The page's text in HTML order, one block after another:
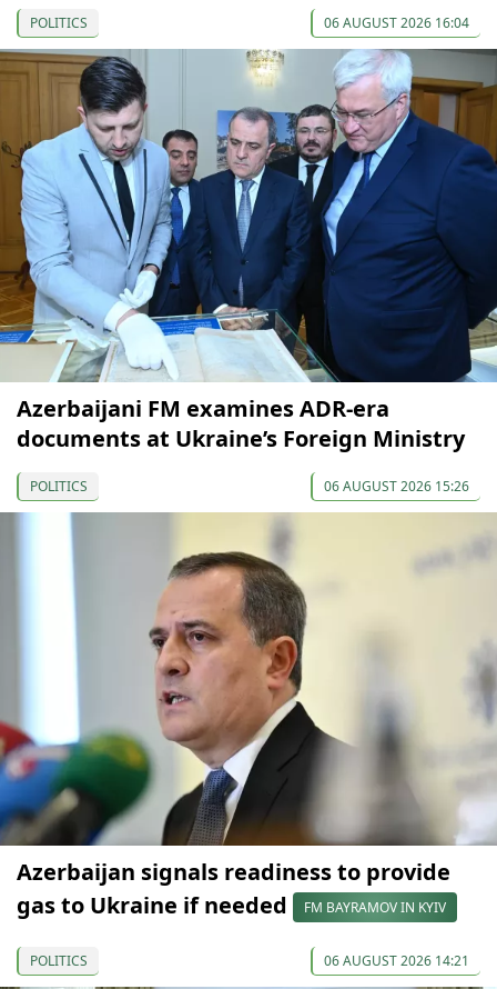
POLITICS 06 AUGUST 2026 16:04
Azerbaijani FM examines ADR-era
documents at Ukraine’s Foreign Ministry
POLITICS 06 AUGUST 2026 15:26
Azerbaijan signals readiness to provide
gas to Ukraine if needed
FM BAYRAMOV IN KYIV
POLITICS 06 AUGUST 2026 14:21